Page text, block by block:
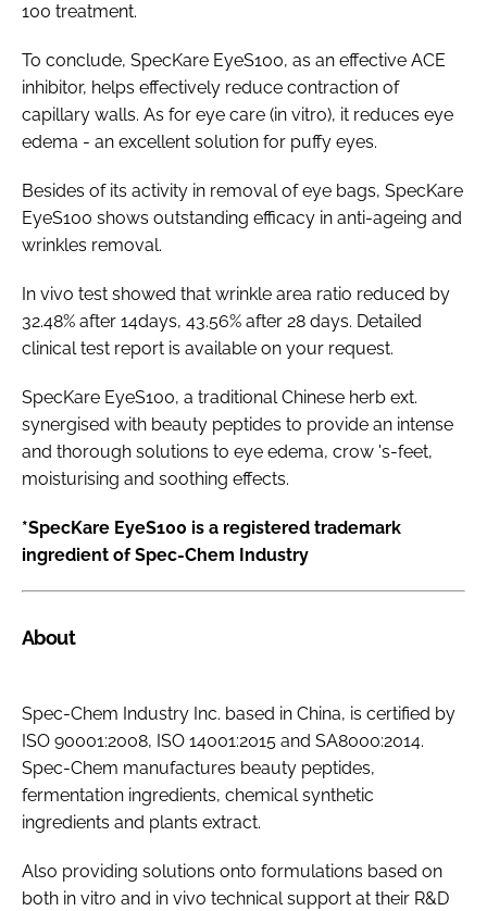
100 treatment.
To conclude, SpecKare EyeS100, as an effective ACE
inhibitor, helps effectively reduce contraction of
capillary walls. As for eye care (in vitro), it reduces eye
edema - an excellent solution for puffy eyes.
Besides of its activity in removal of eye bags, SpecKare
EyeS100 shows outstanding efficacy in anti-ageing and
wrinkles removal.
In vivo test showed that wrinkle area ratio reduced by
32.48% after 14days, 43.56% after 28 days. Detailed
clinical test report is available on your request.
SpecKare EyeS100, a traditional Chinese herb ext.
synergised with beauty peptides to provide an intense
and thorough solutions to eye edema, crow 's-feet,
moisturising and soothing effects.
*SpecKare EyeS100 is a registered trademark
ingredient of Spec-Chem Industry
About
Spec-Chem Industry Inc. based in China, is certified by
ISO 90001:2008, ISO 14001:2015 and SA8000:2014.
Spec-Chem manufactures beauty peptides,
fermentation ingredients, chemical synthetic
ingredients and plants extract.
Also providing solutions onto formulations based on
both in vitro and in vivo technical support at their R&D